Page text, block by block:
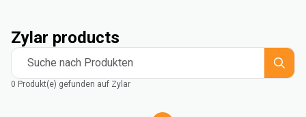
Zylar products
Suche nach Produkten
0 Produkt(e) gefunden auf Zylar